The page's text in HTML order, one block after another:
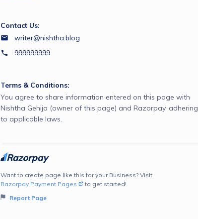
Contact Us:
writer@nishtha.blog
999999999
Terms & Conditions:
You agree to share information entered on this page with
Nishtha Gehija (owner of this page) and Razorpay, adhering
to applicable laws.
Want to create page like this for your Business? Visit
Razorpay Payment Pages
to get started!
Report Page